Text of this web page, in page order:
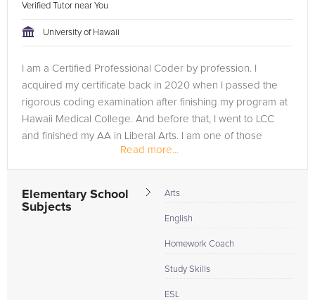
Verified Tutor near You
University of Hawaii
I am a Certified Professional Coder by profession. I
acquired my certificate back in 2020 when I passed the
rigorous coding examination after finishing my program at
Hawaii Medical College. And before that, I went to LCC
and finished my AA in Liberal Arts. I am one of those
students who took an...Read more...
Elementary School
Subjects
Arts
English
Homework Coach
Study Skills
ESL